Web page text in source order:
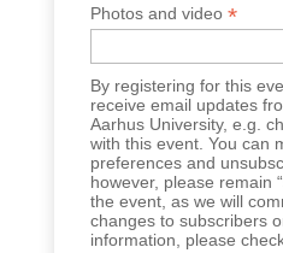
Photos and video *
By registering for this
receive email updates
Aarhus University, e.g.
with this event. You can
preferences and
however, please remain
the event, as we will
changes to subscribers
information, please